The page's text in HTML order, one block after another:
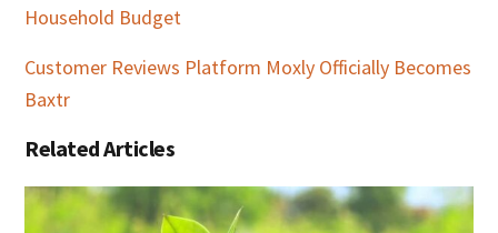
Household Budget
Customer Reviews Platform Moxly Officially Becomes
Baxtr
Related Articles